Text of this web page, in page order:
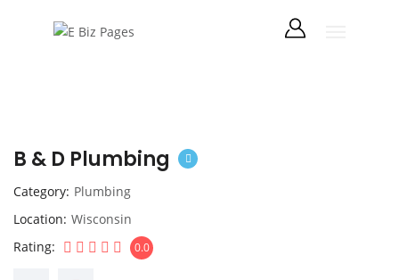
B & D Plumbing
Category Plumbing
Location Wisconsin
Rating
0.0